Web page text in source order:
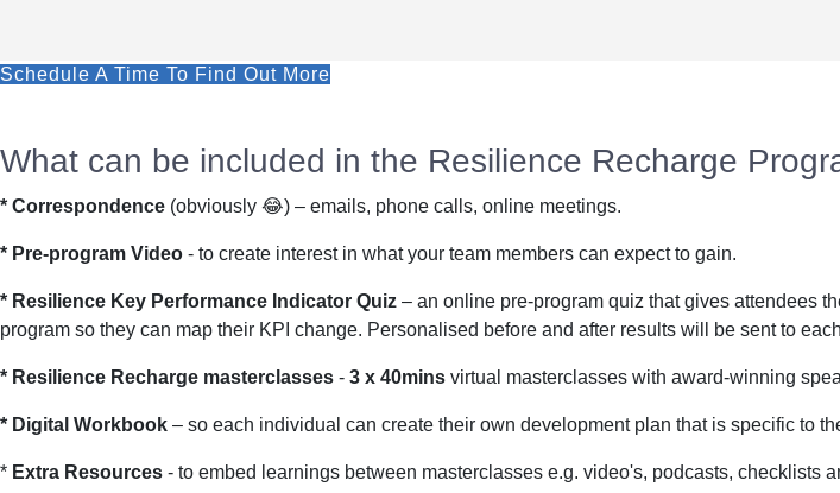
Schedule A Time To Find Out More
What can be included in the Resilience Recharge
* Correspondence (obviously 😂) – emails, phone calls, online meetings.
* Pre-program Video - to create interest in what your team members can expect to gain.
* Resilience Key Performance Indicator Quiz – an online pre-program quiz that gives attendees
program so they can map their KPI change. Personalised before and after results will be sent to
* Resilience Recharge masterclasses - 3 x 40mins virtual masterclasses with award-winning
* Digital Workbook – so each individual can create their own development plan that is specific to
* Extra Resources - to embed learnings between masterclasses e.g. video's, podcasts, checklists